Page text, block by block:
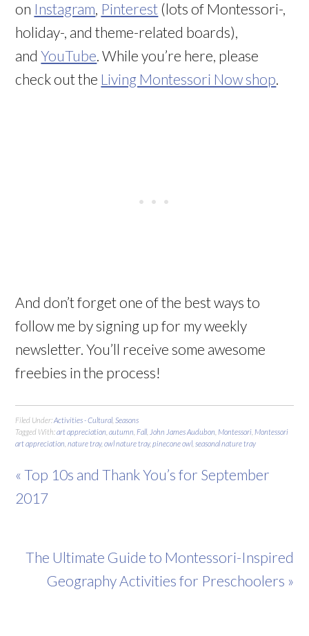
on Instagram Pinterest (lots of Montessori-,
holiday-, and theme-related boards),
andYouTube . While you’re here, please
check out the Living Montessori Now shop
And don’t forget one of the best ways to
follow me by signing up for my weekly
newsletter. You’ll receive some awesome
freebies in the process!
Filed Under:Activities - Cultural ,Seasons
Tagged With:art appreciation ,autumn Fall John James Audubon Montessori Montessori
art appreciation ,nature tray,owl nature tray,pinecone owl ,seasonal nature tray
« Top 10s and Thank You’s for September
2017
The Ultimate Guide to Montessori-Inspired
Geography Activities for Preschoolers »